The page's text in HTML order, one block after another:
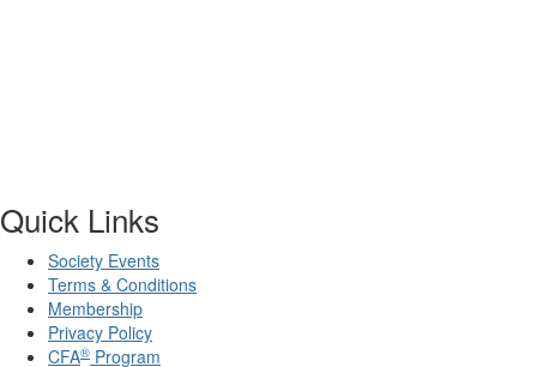
Quick Links
Society Events
Terms & Conditions
Membership
Privacy Policy
CFA® Program